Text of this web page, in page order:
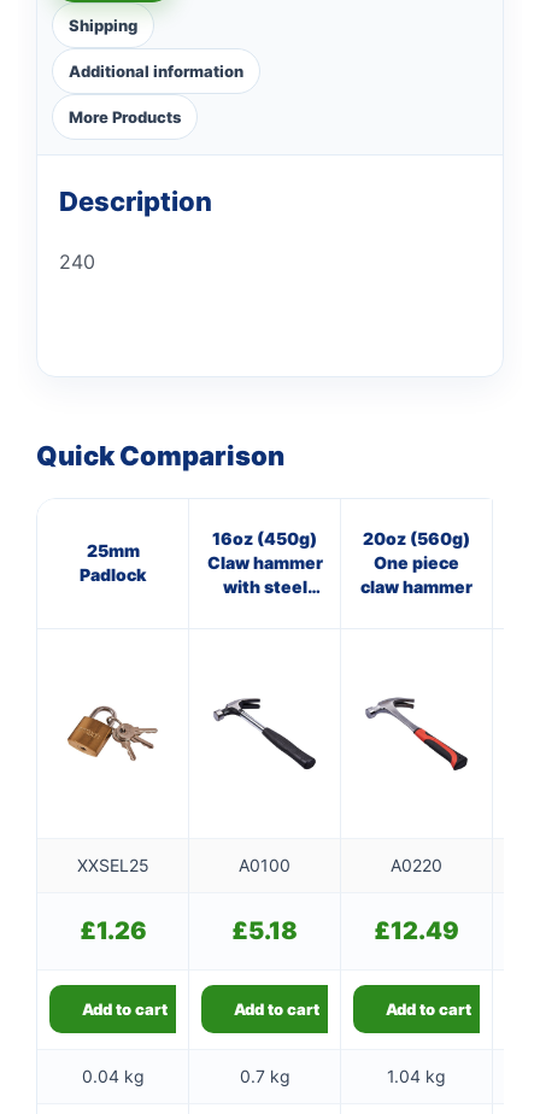
Shipping
Additional information
More Products
Description
240
Quick Comparison
25mm
Padlock
16oz (450g)
Claw hammer
with steel
20oz (560g)
One piece
claw hammer
XXSEL25 A0100 A0220
£1.26 £5.18 £12.49
Add to cart Add to cart Add to cart
0.04 kg 0.7 kg 1.04 kg